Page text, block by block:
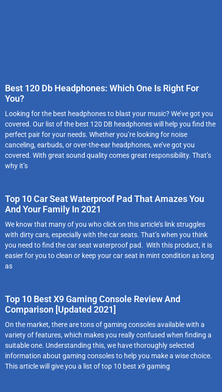
Best 120 Db Headphones: Which One Is Right For
You?
Looking for the best headphones to blast your music? We’ve got you
covered. Our list of the best 120 DB headphones will help you find the
perfect pair for your needs. Whether you’re looking for noise
canceling, earbuds, or over-the-ear headphones, we’ve got you
covered. With great sound quality comes great responsibility. That’s
why it’s
Top 10 Car Seat Waterproof Pad That Amazes You
And Your Family In 2021
We know that many of you who click on this article’s link struggles
with dirty cars, especially with the car seats. That’s when you think
you need to find the car seat waterproof pad. With this product, it is
easier for you to clean or keep your car seat in mint condition as long
as
Top 10 Best X9 Gaming Console Review And
Comparison [Updated 2021]
On the market, there are tons of gaming consoles available with a
variety of features, which makes you really confused when finding a
suitable one. Understanding this, we have thoroughly selected
information about gaming consoles to help you make a wise choice.
This article will give you a list of top 10 best x9 gaming